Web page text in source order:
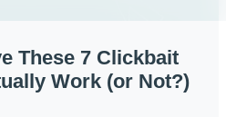
These 7 Clickbait
Work (or Not?)